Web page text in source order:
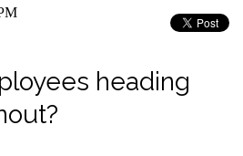
heading